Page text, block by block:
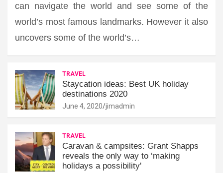
can navigate the world and see some of the
world’s most famous landmarks. However it also
uncovers some of the world’s…
TRAVEL
Staycation ideas: Best UK holiday
destinations 2020
June 4, 2020 jimadmin
TRAVEL
Caravan & campsites: Grant Shapps
reveals the only way to ‘making
holidays a possibility'